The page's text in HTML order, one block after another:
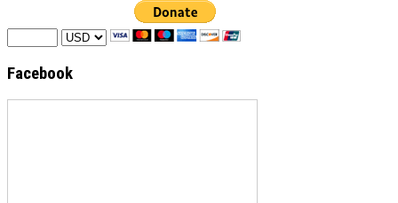
Facebook